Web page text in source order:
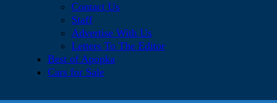
Contact Us
Staff
Advertise With Us
Letters To The Editor
Best of Apopka
Cars for Sale